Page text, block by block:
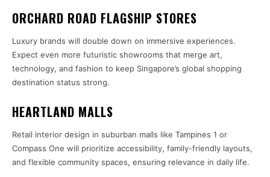
ORCHARD ROAD FLAGSHIP STORES
Luxury brands will double down on immersive experiences.
Expect even more futuristic showrooms that merge art,
technology, and fashion to keep Singapore’s global shopping
destination status strong.
HEARTLAND MALLS
Retail interior design in suburban malls like Tampines 1 or
Compass One will prioritize accessibility, family-friendly layouts,
and flexible community spaces, ensuring relevance in daily life.